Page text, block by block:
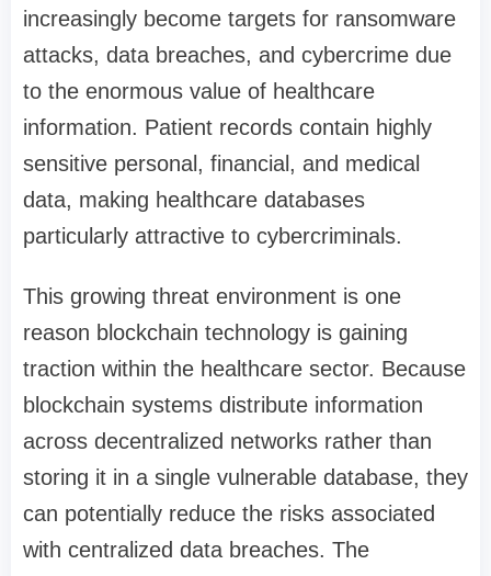
increasingly become targets for ransomware
attacks, data breaches, and cybercrime due
to the enormous value of healthcare
information. Patient records contain highly
sensitive personal, financial, and medical
data, making healthcare databases
particularly attractive to cybercriminals.
This growing threat environment is one
reason blockchain technology is gaining
traction within the healthcare sector. Because
blockchain systems distribute information
across decentralized networks rather than
storing it in a single vulnerable database, they
can potentially reduce the risks associated
with centralized data breaches. The